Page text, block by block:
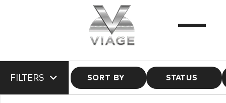
FILTERS SORT BY STATUS